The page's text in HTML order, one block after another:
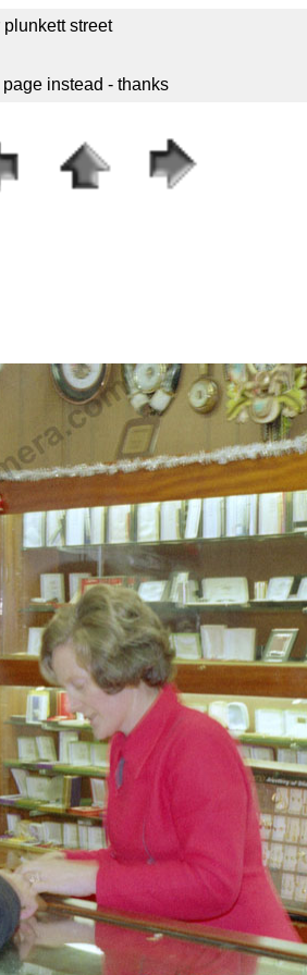
street
instead - thanks